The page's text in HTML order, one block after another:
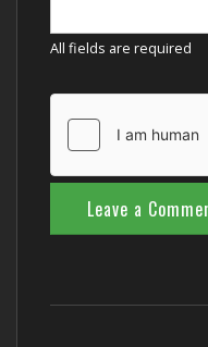
All fields are required